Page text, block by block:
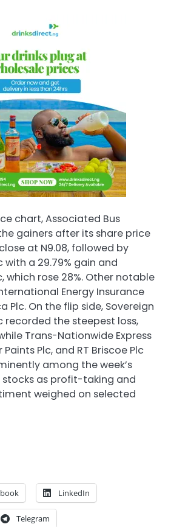
chart, Associated Bus
gainers after its share price
at N9.08, followed by
with a 29.79% gain and
which rose 28%. Other notable
Energy Insurance
Plc. On the flip side, Sovereign
recorded the steepest loss,
Trans-Nationwide Express
Paints Plc, and RT Briscoe Plc
among the week’s
as profit-taking and
weighed on selected
LinkedIn
Telegram